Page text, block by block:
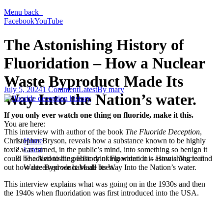
Menu back
FacebookYouTube
The Astonishing History of
Fluoridation – How a Nuclear
Waste Byproduct Made Its
Way Into the Nation’s water.
You are here:
Home
Latest
The Astonishing History of Fluoridation – How a Nuclear
Waste Byproduct Made Its Way Into the Nation’s water.
July 5, 20241 CommentLatestBymary
If you only ever watch one thing on fluoride, make it this.
This interview with author of the book The Fluoride Deception,
Christopher Bryson, reveals how a substance known to be highly
toxic was turned, in the public’s mind, into something so benign it
could be added to the public drinking water. It is astonishing to find
out how deceived we have all been.
This interview explains what was going on in the 1930s and then
the 1940s when fluoridation was first introduced into the USA.